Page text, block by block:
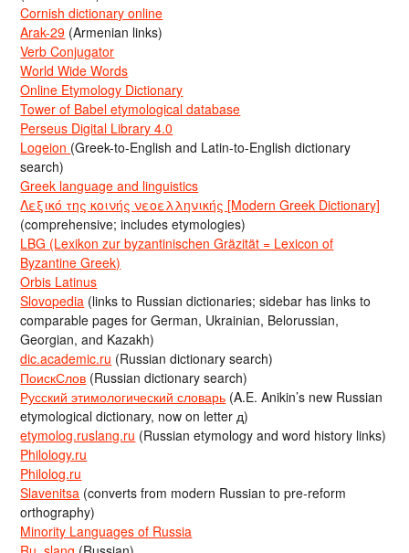
Cornish dictionary online
Arak-29 (Armenian links)
Verb Conjugator
World Wide Words
Online Etymology Dictionary
Tower of Babel etymological database
Perseus Digital Library 4.0
Logeion (Greek-to-English and Latin-to-English dictionary
search)
Greek language and linguistics
Λεξικό της κοινής νεοελληνικής [Modern Greek Dictionary]
(comprehensive; includes etymologies)
LBG (Lexikon zur byzantinischen Gräzität = Lexicon of
Byzantine Greek)
Orbis Latinus
Slovopedia (links to Russian dictionaries; sidebar has links to
comparable pages for German, Ukrainian, Belorussian,
Georgian, and Kazakh)
dic.academic.ru (Russian dictionary search)
ПоискСлов (Russian dictionary search)
Русский этимологический словарь (A.E. Anikin’s new Russian
etymological dictionary, now on letter д)
etymolog.ruslang.ru (Russian etymology and word history links)
Philology.ru
Philolog.ru
Slavenitsa (converts from modern Russian to pre-reform
orthography)
Minority Languages of Russia